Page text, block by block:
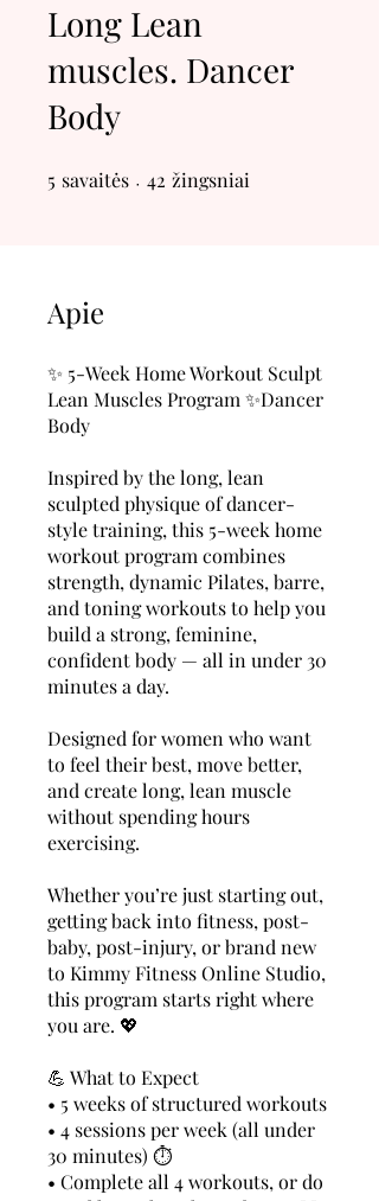
Long Lean
muscles. Dancer
Body
5 savaitės 5 savaitės
42 žingsniai
Apie
✨ 5-Week Home Workout Sculpt
Lean Muscles Program ✨Dancer
Body
Inspired by the long, lean
sculpted physique of dancer-
style training, this 5-week home
workout program combines
strength, dynamic Pilates, barre,
and toning workouts to help you
build a strong, feminine,
confident body — all in under 30
minutes a day.
Designed for women who want
to feel their best, move better,
and create long, lean muscle
without spending hours
exercising.
Whether you’re just starting out,
getting back into fitness, post-
baby, post-injury, or brand new
to Kimmy Fitness Online Studio,
this program starts right where
you are. 💖
💪 What to Expect
• 5 weeks of structured workouts
• 4 sessions per week (all under
30 minutes) ⏱️
• Complete all 4 workouts, or do